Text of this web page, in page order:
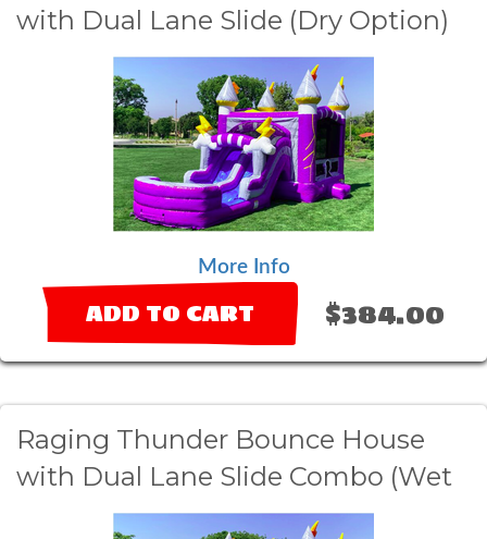
with Dual Lane Slide (Dry Option)
More Info
ADD TO CART $384.00
Raging Thunder Bounce House
with Dual Lane Slide Combo (Wet
Option)